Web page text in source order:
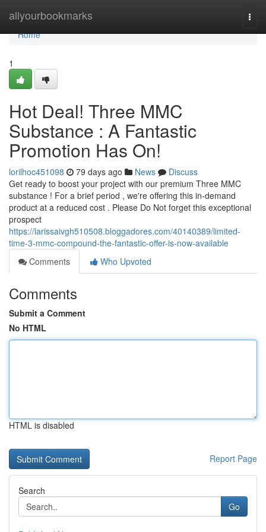
allyourbookmarks
Home
Home
1
Hot Deal! Three MMC
Substance : A Fantastic
Promotion Has On!
lorilhoc451098 79 days ago News
Discuss
Get ready to boost your project with our premium Three MMC
substance ! For a brief period , we're offering this in-demand
product at a reduced cost . Please Do Not forget this exceptional
prospect
https://larissaivgh510508.bloggadores.com/40140389/limited-
time-3-mmc-compound-the-fantastic-offer-is-now-available
Comments
Who Upvoted
Comments
Submit a Comment
No HTML
HTML is disabled
Report Page
Search
Go